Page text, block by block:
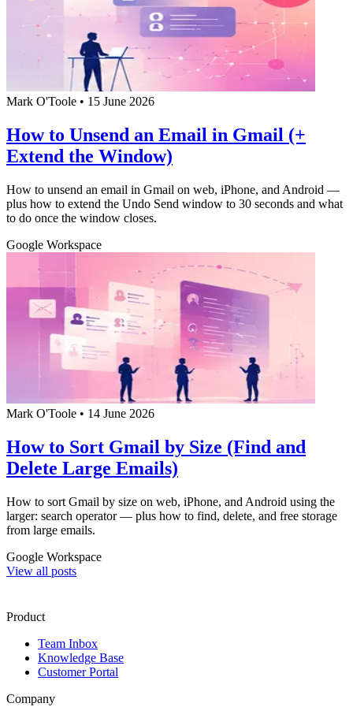
Mark O'Toole • 15 June 2026
How to Unsend an Email in Gmail (+
Extend the Window)
How to unsend an email in Gmail on web, iPhone, and Android —
plus how to extend the Undo Send window to 30 seconds and what
to do once the window closes.
Google Workspace
Mark O'Toole • 14 June 2026
How to Sort Gmail by Size (Find and
Delete Large Emails)
How to sort Gmail by size on web, iPhone, and Android using the
larger: search operator — plus how to find, delete, and free storage
from large emails.
Google Workspace
View all posts
Product
Team Inbox
Knowledge Base
Customer Portal
Company